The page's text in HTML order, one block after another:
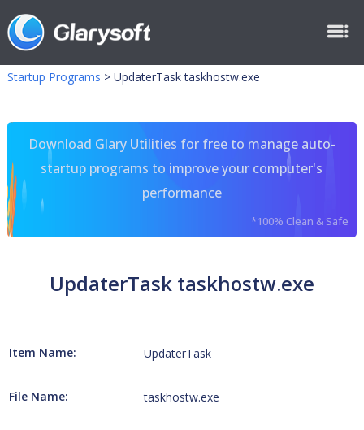
Startup Programs > UpdaterTask taskhostw.exe
Download Glary Utilities for free to manage auto-
startup programs to improve your computer's
performance
*100% Clean & Safe
UpdaterTask taskhostw.exe
Item Name: UpdaterTask
File Name: taskhostw.exe